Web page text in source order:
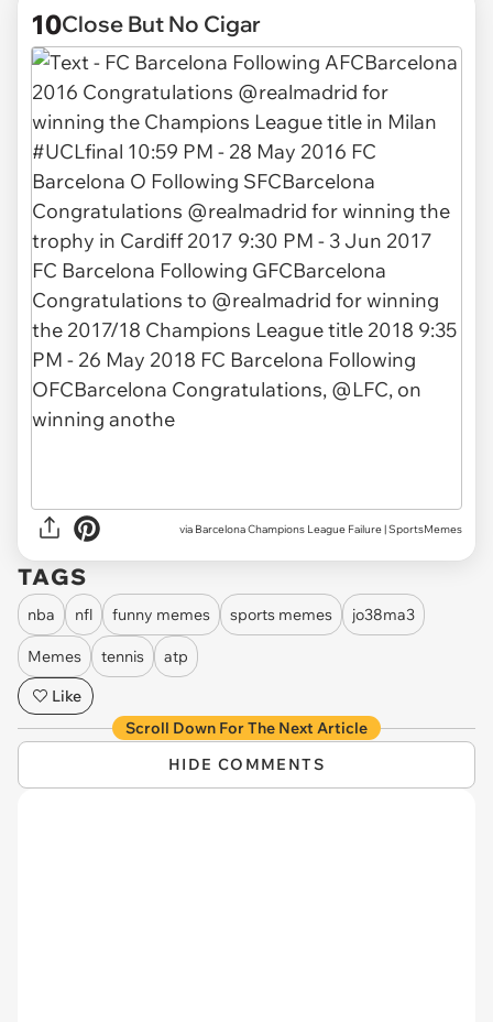
10Close But No Cigar
via Barcelona Champions League Failure | SportsMemes
TAGS
nba nfl funny memes sports memes jo38ma3
Memes tennis
atp
Like
Scroll Down For The Next Article
HIDE COMMENTS